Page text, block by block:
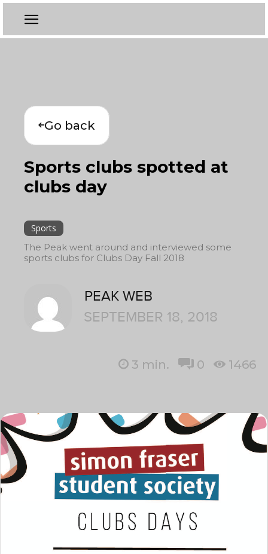
Go back
Sports clubs spotted at
clubs day
Sports
The Peak went around and interviewed some
sports clubs for Clubs Day Fall 2018
PEAK WEB
SEPTEMBER 18, 2018
3 min. 0 1466